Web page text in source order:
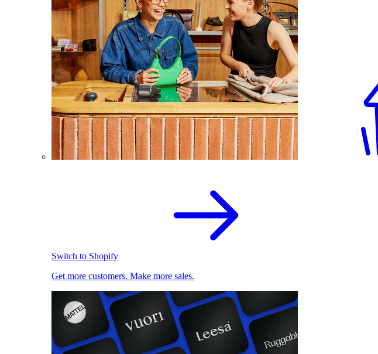
Switch to Shopify
Get more customers. Make more sales.